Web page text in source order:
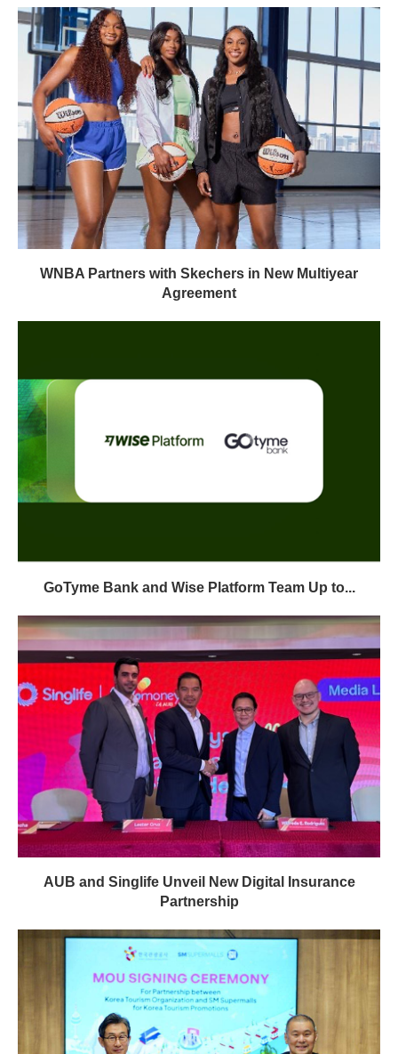
WNBA Partners with Skechers in New Multiyear
Agreement
GoTyme Bank and Wise Platform Team Up to...
AUB and Singlife Unveil New Digital Insurance
Partnership